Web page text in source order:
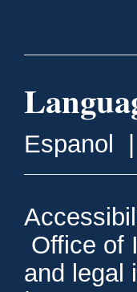
Espanol
Office of
and legal